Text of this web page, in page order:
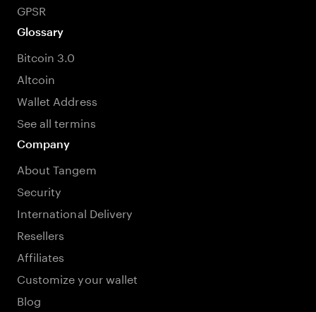
GPSR
Glossary
Bitcoin 3.0
Altcoin
Wallet Address
See all termins
Company
About Tangem
Security
International Delivery
Resellers
Affiliates
Customize your wallet
Blog